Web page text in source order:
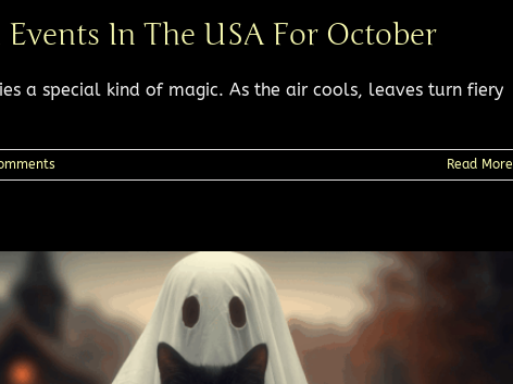
In The USA For October
a special kind of magic. As the air cools, leaves turn fiery
Read More